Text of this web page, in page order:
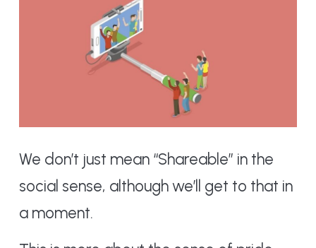
We don’t just mean “Shareable” in the
social sense, although we’ll get to that in
a moment.